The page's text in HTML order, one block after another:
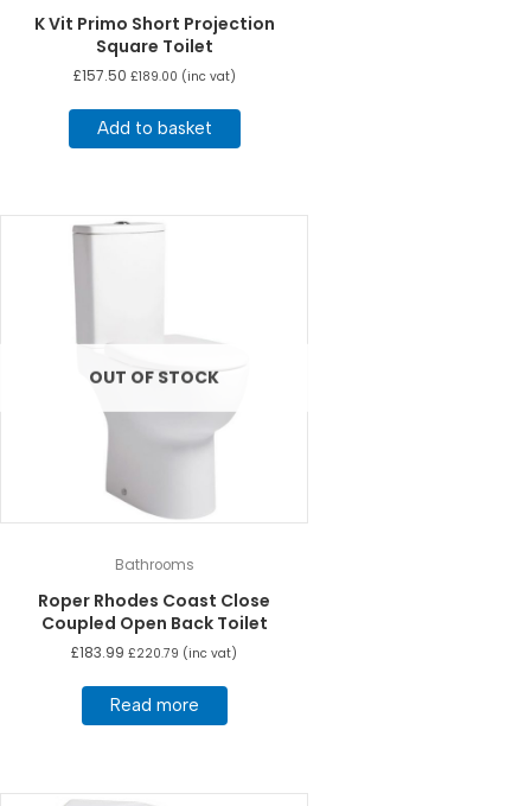
K Vit Primo Short Projection
Square Toilet
£157.50 £189.00 (inc vat)
Add to basket
OUT OF STOCK
Bathrooms
Roper Rhodes Coast Close
Coupled Open Back Toilet
£183.99 £220.79 (inc vat)
Read more